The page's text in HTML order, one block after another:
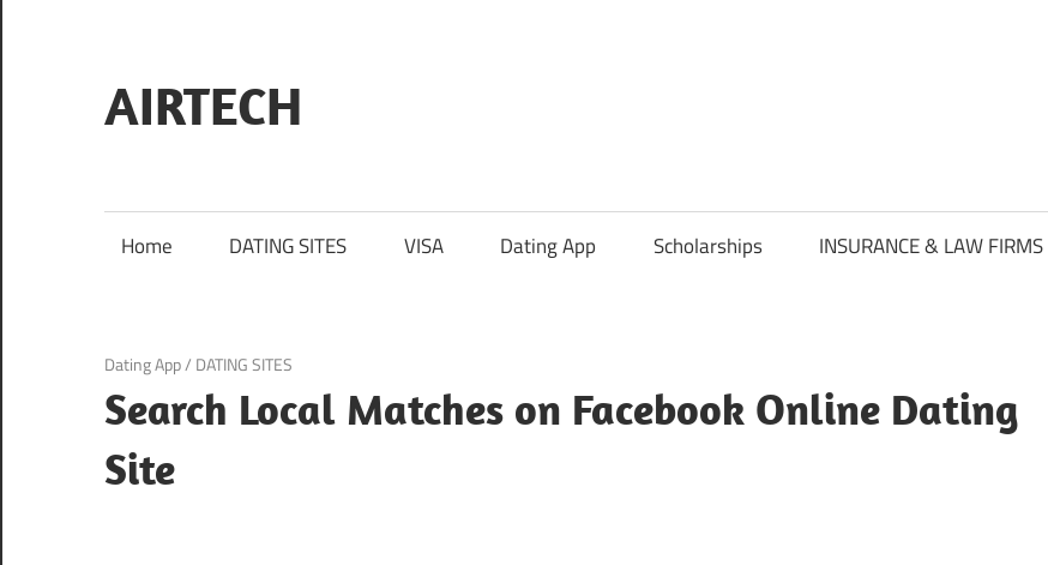
content
AIRTECH
Home DATING SITES VISA Dating App Scholarships INSURANCE & LAW FIRMS
March 21, 2025
Dating App/ DATING SITES
Search Local Matches on Facebook Online Dating
Site